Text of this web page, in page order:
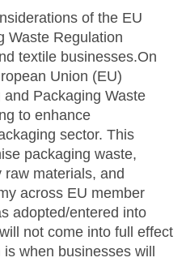
of the EU
Waste Regulation
textile businesses.On
Union (EU)
Packaging Waste
to enhance
sector. This
packaging waste,
materials, and
across EU member
adopted/entered into
not come into full effect
when businesses will